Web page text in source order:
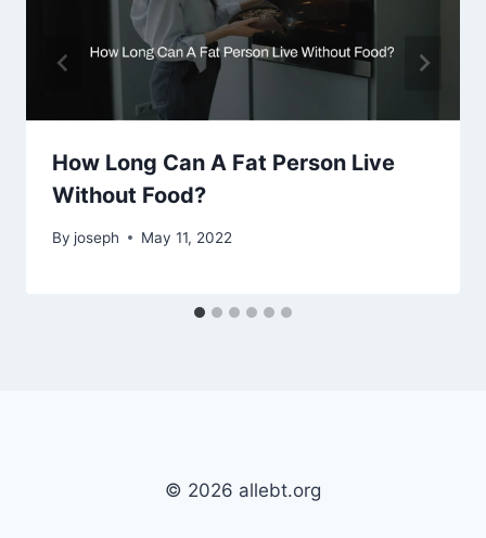
How Long Can A Fat Person Live
Without Food?
By joseph May 11, 2022
© 2026 allebt.org